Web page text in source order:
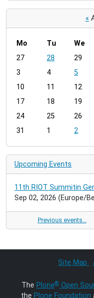
«
m
n
h
8
Mo Tu We
27
28 29
3
4 5
10
11 12
17
18 19
24
25 26
31
1 2
Upcoming Events
11th RIOT Summitin
Sep 02, 2026 (Europe/
Previous events…
Site Map
The Plone® Open
the Plone Foundation